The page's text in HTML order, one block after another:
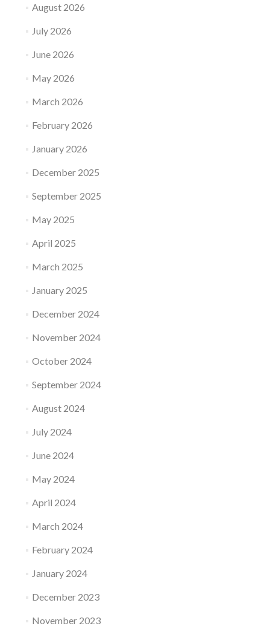
August 2026
July 2026
June 2026
May 2026
March 2026
February 2026
January 2026
December 2025
September 2025
May 2025
April 2025
March 2025
January 2025
December 2024
November 2024
October 2024
September 2024
August 2024
July 2024
June 2024
May 2024
April 2024
March 2024
February 2024
January 2024
December 2023
November 2023